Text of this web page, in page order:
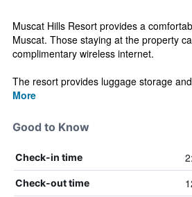
Muscat Hills Resort provides a
Muscat. Those staying at the property
complimentary wireless internet.
The resort provides luggage storage
More
Good to Know
Check-in time
Check-out time